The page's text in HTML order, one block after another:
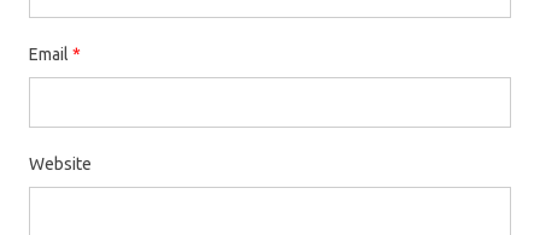
Email *
Website